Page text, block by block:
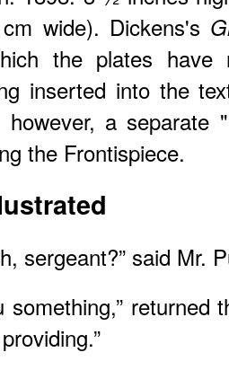
wide). Dickens's
the plates have
inserted into the
however, a separate
the Frontispiece.
sergeant?” said Mr.
something,” returned